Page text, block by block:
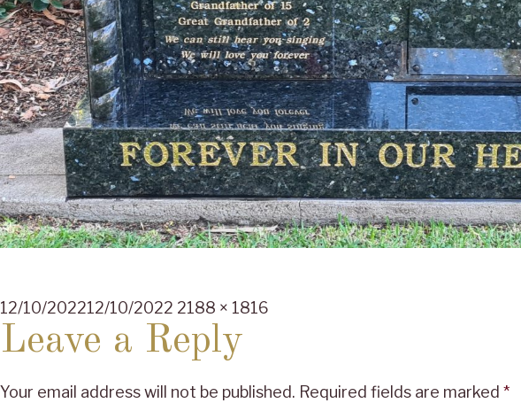
Posted
on
12/10/202212/10/2022 Full
2188 × 1816
Leave a Reply
Your email address will not be published. Required fields are marked *